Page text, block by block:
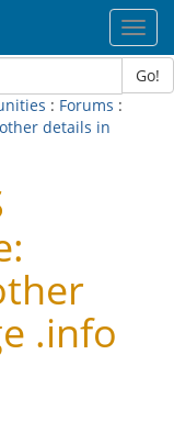
Go!
: Forums :
details in
.info